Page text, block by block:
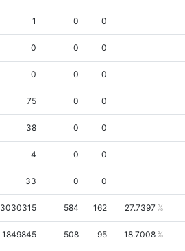
1 0 0
0 0 0
0 0 0
75 0 0
38 0 0
4 0 0
33 0 0
3030315 584 162 27.7397
1849845 508 95 18.7008